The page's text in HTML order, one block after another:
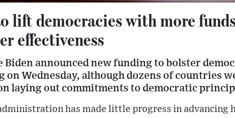
lift democracies with more
effectiveness
Biden announced new funding to bolster
on Wednesday, although dozens of countries
laying out commitments to democratic
has made little progress in advancing